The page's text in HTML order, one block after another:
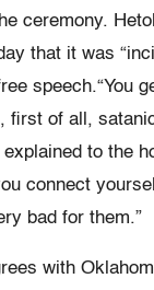
ceremony.
that it was
speech.“You
first of all,
to the
connect
bad for them.”
with